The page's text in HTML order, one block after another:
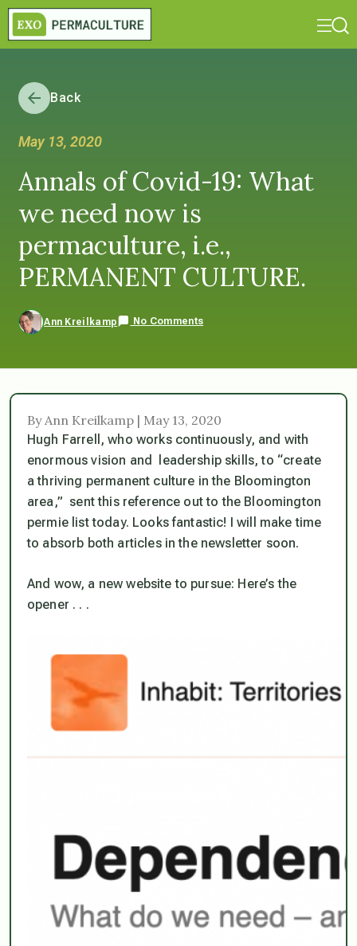
Back
May 13, 2020
Annals of Covid-19: What
we need now is
permaculture, i.e.,
PERMANENT CULTURE.
Ann Kreilkamp No Comments
By Ann Kreilkamp | May 13, 2020
Hugh Farrell, who works continuously, and with
enormous vision and leadership skills, to “create
a thriving permanent culture in the Bloomington
area,” sent this reference out to the Bloomington
permie list today. Looks fantastic! I will make time
to absorb both articles in the newsletter soon.
And wow, a new website to pursue: Here’s the
opener . . .